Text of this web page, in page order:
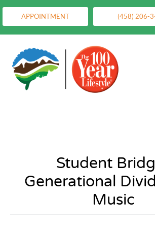
APPOINTMENT (458) 206-
Student
Generational
Music